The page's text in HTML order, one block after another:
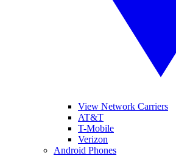
View Network Carriers
AT&T
T-Mobile
Verizon
Android Phones